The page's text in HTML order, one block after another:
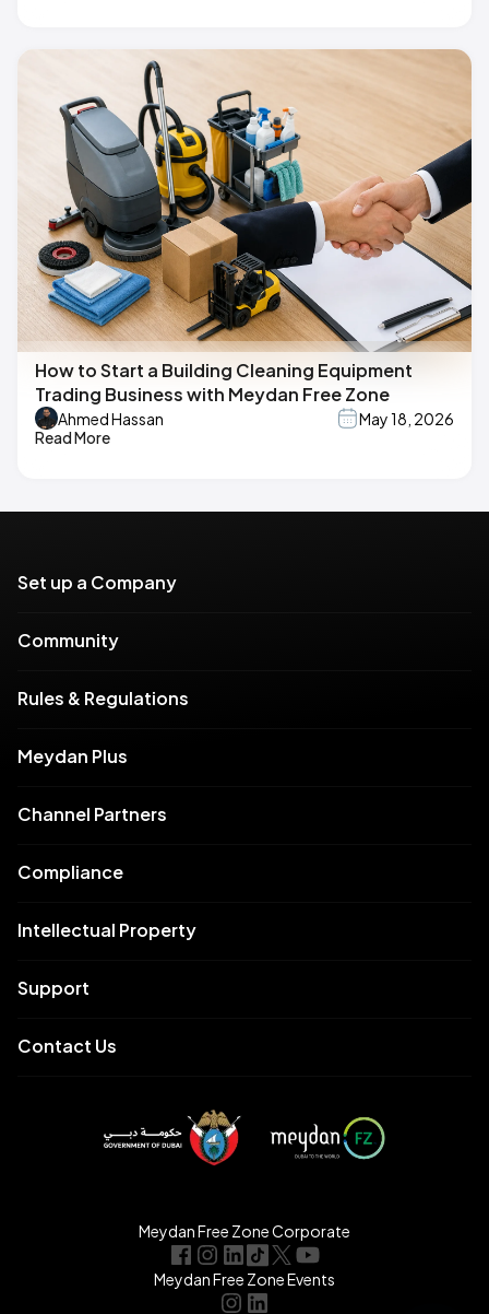
How to Start a Building Cleaning Equipment
Trading Business with Meydan Free Zone
Ahmed Hassan
May 18, 2026
Read More
Set up a Company
Community
Rules & Regulations
Meydan Plus
Channel Partners
Compliance
Intellectual Property
Support
Contact Us
Meydan Free Zone Corporate
Meydan Free Zone Events